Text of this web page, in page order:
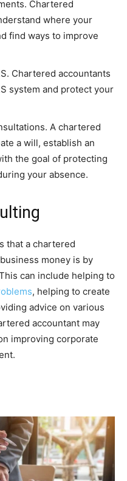
Chartered
where your
find ways to improve
Chartered accountants
system and protect your
A chartered
a will, establish an
the goal of protecting
your absence.
that a chartered
money is by
can include helping to
, helping to create
advice on various
accountant may
improving corporate